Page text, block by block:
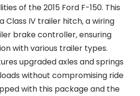
of the 2015 Ford F-150. This
Class IV trailer hitch‚ a wiring
brake controller‚ ensuring
with various trailer types.
upgraded axles and springs
without compromising ride
with this package and the